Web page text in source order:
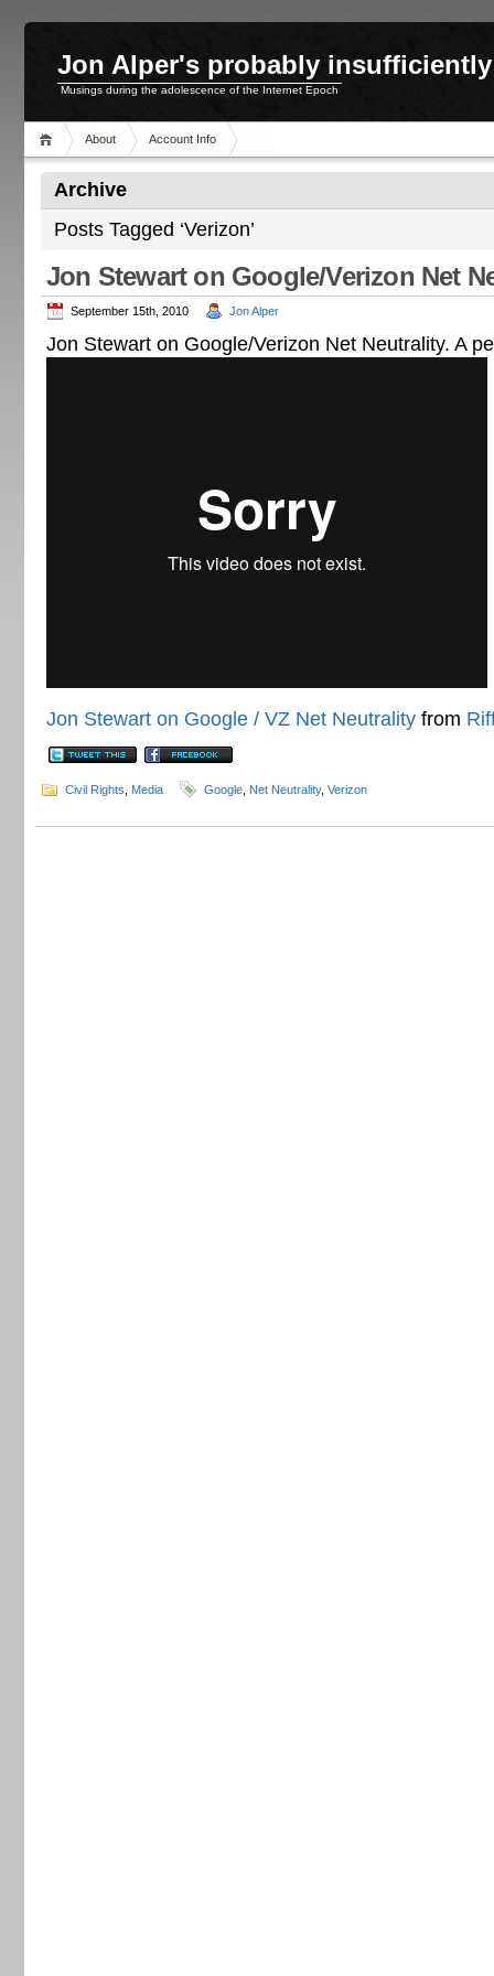
Jon Alper's probably
Musings during the adolescence of the Internet Epoch
About Account Info
Archive
Posts Tagged ‘Verizon’
Jon Stewart on Google/Verizon Net
September 15th, 2010 Jon Alper
Jon Stewart on Google/Verizon Net Neutrality. A
Jon Stewart on Google / VZ Net Neutrality from
Civil Rights Media Google Net Neutrality, Verizon